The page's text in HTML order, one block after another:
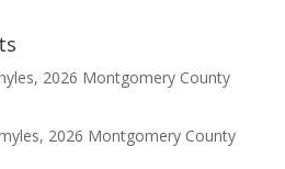
2026 Montgomery County
2026 Montgomery County